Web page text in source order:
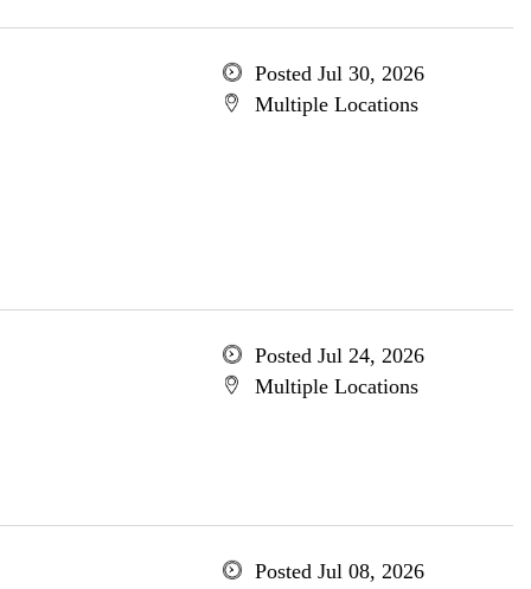
Posted Jul 30, 2026
Multiple Locations
Posted Jul 24, 2026
Multiple Locations
Posted Jul 08, 2026